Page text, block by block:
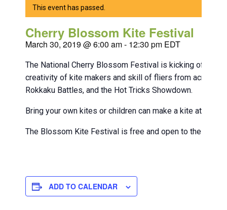
This event has passed.
Cherry Blossom Kite Festival
March 30, 2019 @ 6:00 am- 12:30 pm EDT
The National Cherry Blossom Festival is kicking off
creativity of kite makers and skill of fliers from across
Rokkaku Battles, and the Hot Tricks Showdown.
Bring your own kites or children can make a kite at an
The Blossom Kite Festival is free and open to the
ADD TO CALENDAR